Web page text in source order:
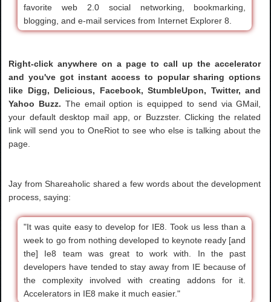
favorite web 2.0 social networking, bookmarking,
blogging, and e-mail services from Internet Explorer 8.
Right-click anywhere on a page to call up the accelerator
and you've got instant access to popular sharing options
like Digg, Delicious, Facebook, StumbleUpon, Twitter, and
Yahoo Buzz. The email option is equipped to send via GMail,
your default desktop mail app, or Buzzster. Clicking the related
link will send you to OneRiot to see who else is talking about the
page.
Jay from Shareaholic shared a few words about the development
process, saying:
"It was quite easy to develop for IE8. Took us less than a
week to go from nothing developed to keynote ready [and
the] Ie8 team was great to work with. In the past
developers have tended to stay away from IE because of
the complexity involved with creating addons for it.
Accelerators in IE8 make it much easier."